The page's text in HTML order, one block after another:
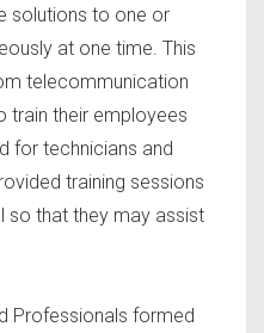
solutions to one or
at one time. This
telecommunication
train their employees
for technicians and
training sessions
so that they may assist
Professionals formed